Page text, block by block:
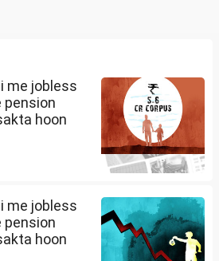
me jobless
pension
hoon
me jobless
pension
hoon